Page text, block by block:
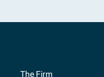
The Firm